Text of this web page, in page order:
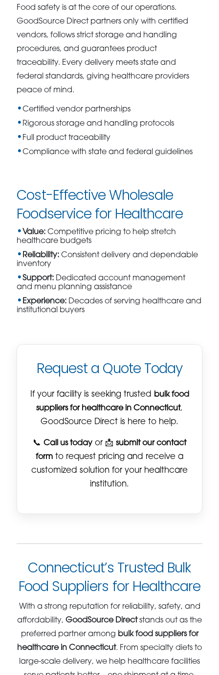
Food safety is at the core of our operations.
GoodSource Direct partners only with certified
vendors, follows strict storage and handling
procedures, and guarantees product
traceability. Every delivery meets state and
federal standards, giving healthcare providers
peace of mind.
Certified vendor partnerships
Rigorous storage and handling protocols
Full product traceability
Compliance with state and federal guidelines
Cost-Effective Wholesale
Foodservice for Healthcare
Value: Competitive pricing to help stretch
healthcare budgets
Reliability: Consistent delivery and dependable
inventory
Support: Dedicated account management
and menu planning assistance
Experience: Decades of serving healthcare and
institutional buyers
Request a Quote Today
If your facility is seeking trusted bulk food
suppliers for healthcare in Connecticut,
GoodSource Direct is here to help.
📞 Call us today or 📩 submit our contact
form to request pricing and receive a
customized solution for your healthcare
institution.
Connecticut’s Trusted Bulk
Food Suppliers for Healthcare
With a strong reputation for reliability, safety, and
affordability, GoodSource Directstands out as the
preferred partner among bulk food suppliers for
healthcare in Connecticut. From specialty diets to
large-scale delivery, we help healthcare facilities